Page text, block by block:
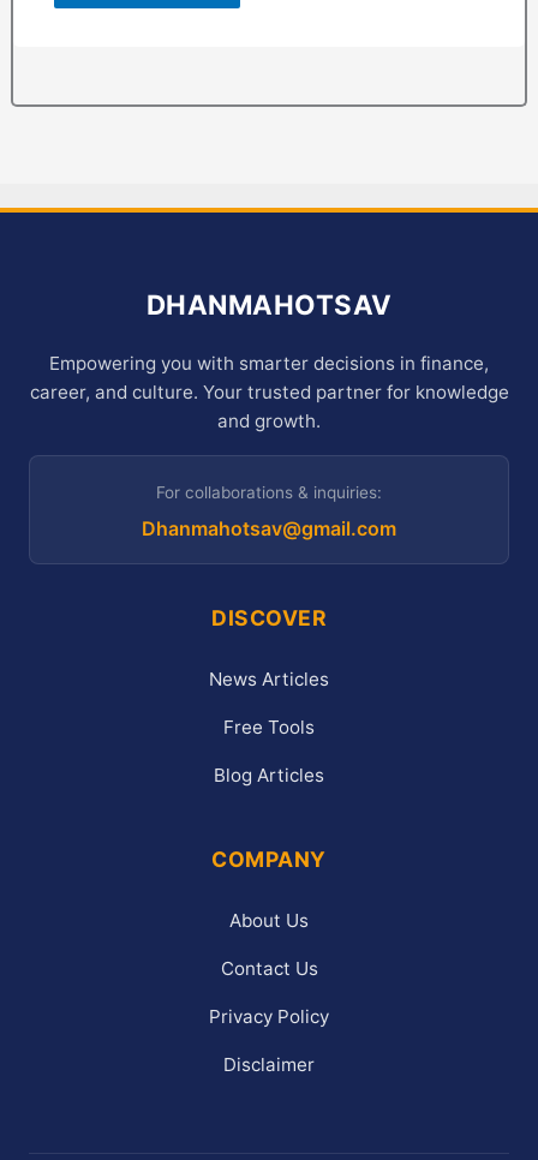
DHANMAHOTSAV
Empowering you with smarter decisions in finance,
career, and culture. Your trusted partner for knowledge
and growth.
For collaborations & inquiries:
Dhanmahotsav@gmail.com
DISCOVER
News Articles
Free Tools
Blog Articles
COMPANY
About Us
Contact Us
Privacy Policy
Disclaimer